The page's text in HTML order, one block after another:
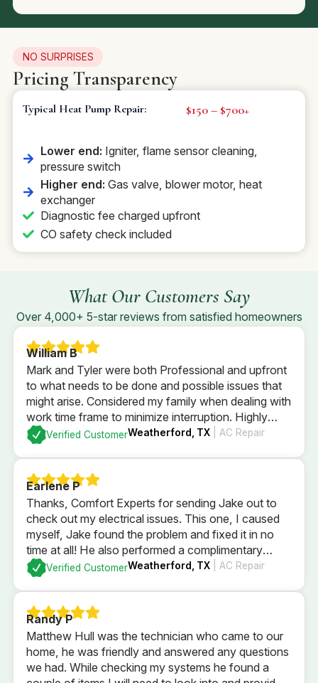
NO SURPRISES
Pricing Transparency
Typical Heat Pump Repair: $150 – $700+
Lower end: Igniter, flame sensor cleaning,
pressure switch
Higher end: Gas valve, blower motor, heat
exchanger
Diagnostic fee charged upfront
CO safety check included
What Our Customers Say
Over 4,000+ 5-star reviews from satisfied homeowners
William B
Mark and Tyler were both Professional and upfront
to what needs to be done and possible issues that
might arise. Considered my family when dealing with
work time frame to minimize interruption. Highly
recommend.
Verified CustomerWeatherford, TX| AC Repair
Earlene P
Thanks, Comfort Experts for sending Jake out to
check out my electrical issues. This one, I caused
myself, Jake found the problem and fixed it in no
time at all! He also performed a complimentary
electrical check of my home’s GFI plugs and
checked out my electrical panel and fuses. All
passed with flying colors and I’m back in business
with a brightly lit kitchen!
Verified CustomerWeatherford, TX| AC Repair
Randy P
Matthew Hull was the technician who came to our
home, he was friendly and answered any questions
we had. While checking my systems he found a